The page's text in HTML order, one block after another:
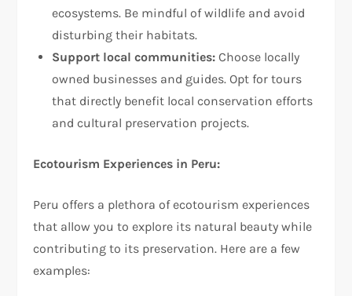
ecosystems. Be mindful of wildlife and avoid
disturbing their habitats.
Support local communities: Choose locally
owned businesses and guides. Opt for tours
that directly benefit local conservation efforts
and cultural preservation projects.
Ecotourism Experiences in Peru:
Peru offers a plethora of ecotourism experiences
that allow you to explore its natural beauty while
contributing to its preservation. Here are a few
examples: